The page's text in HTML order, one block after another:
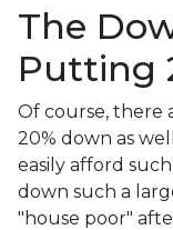
The
Putting
Of course, there
20% down as
easily afford
down such a
"house poor"